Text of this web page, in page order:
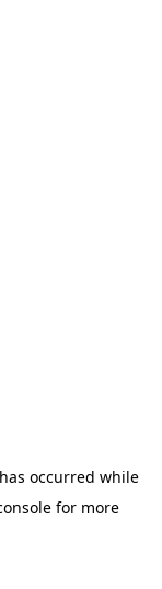
occurred while
for more